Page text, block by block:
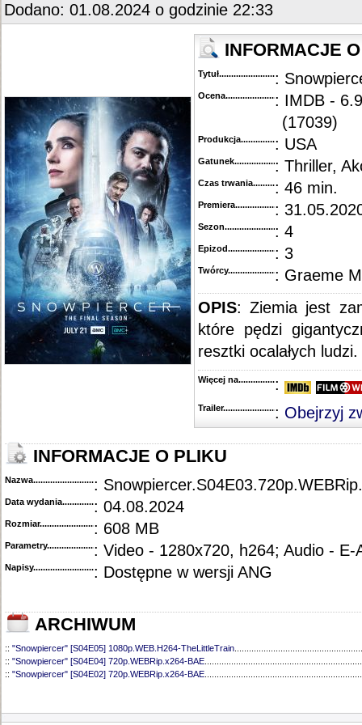
Dodano: 01.08.2024 o godzinie 22:33
INFORMACJE
Tytuł............................................
:
Ocena.............................................
: IMDB -
(17039)
Produkcja.........................................
: USA
Gatunek...........................................
: Thriller,
Czas trwania......................................
: 46 min.
Premiera..........................................
:
Sezon.............................................
: 4
Epizod............................................
: 3
Twórcy...........................................
: Graeme
OPIS: Ziemia jest
które pędzi
resztki ocalałych
Więcej na........................................
:
Trailer...........................................
: Obejrzyj
INFORMACJE O PLIKU
Nazwa.............................................
:
Data wydania......................................
: 04.08.2024
Rozmiar...........................................
: 608 MB
Parametry.........................................: Video - 1280x720, h264; Audio - E-
Napisy............................................: Dostępne w wersji ANG
ARCHIWUM
:: "Snowpiercer" [S04E05] 1080p.WEB.H264-TheLittleTrain
:: "Snowpiercer" [S04E04] 720p.WEBRip.x264-BAE
:: "Snowpiercer" [S04E02] 720p.WEBRip.x264-BAE
::"Snowpiercer" [S03E09] 1080p.WEBRip.x264-CAKES